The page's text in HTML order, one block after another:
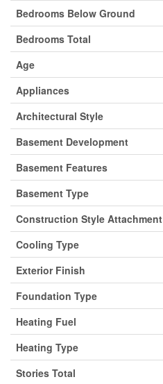
Bedrooms Below Ground
Bedrooms Total
Age
Appliances
Architectural Style
Basement Development
Basement Features
Basement Type
Construction Style Attachment
Cooling Type
Exterior Finish
Foundation Type
Heating Fuel
Heating Type
Stories Total